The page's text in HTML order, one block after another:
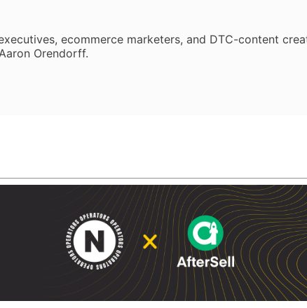
ecommerce marketers, and DTC-content
Orendorff.